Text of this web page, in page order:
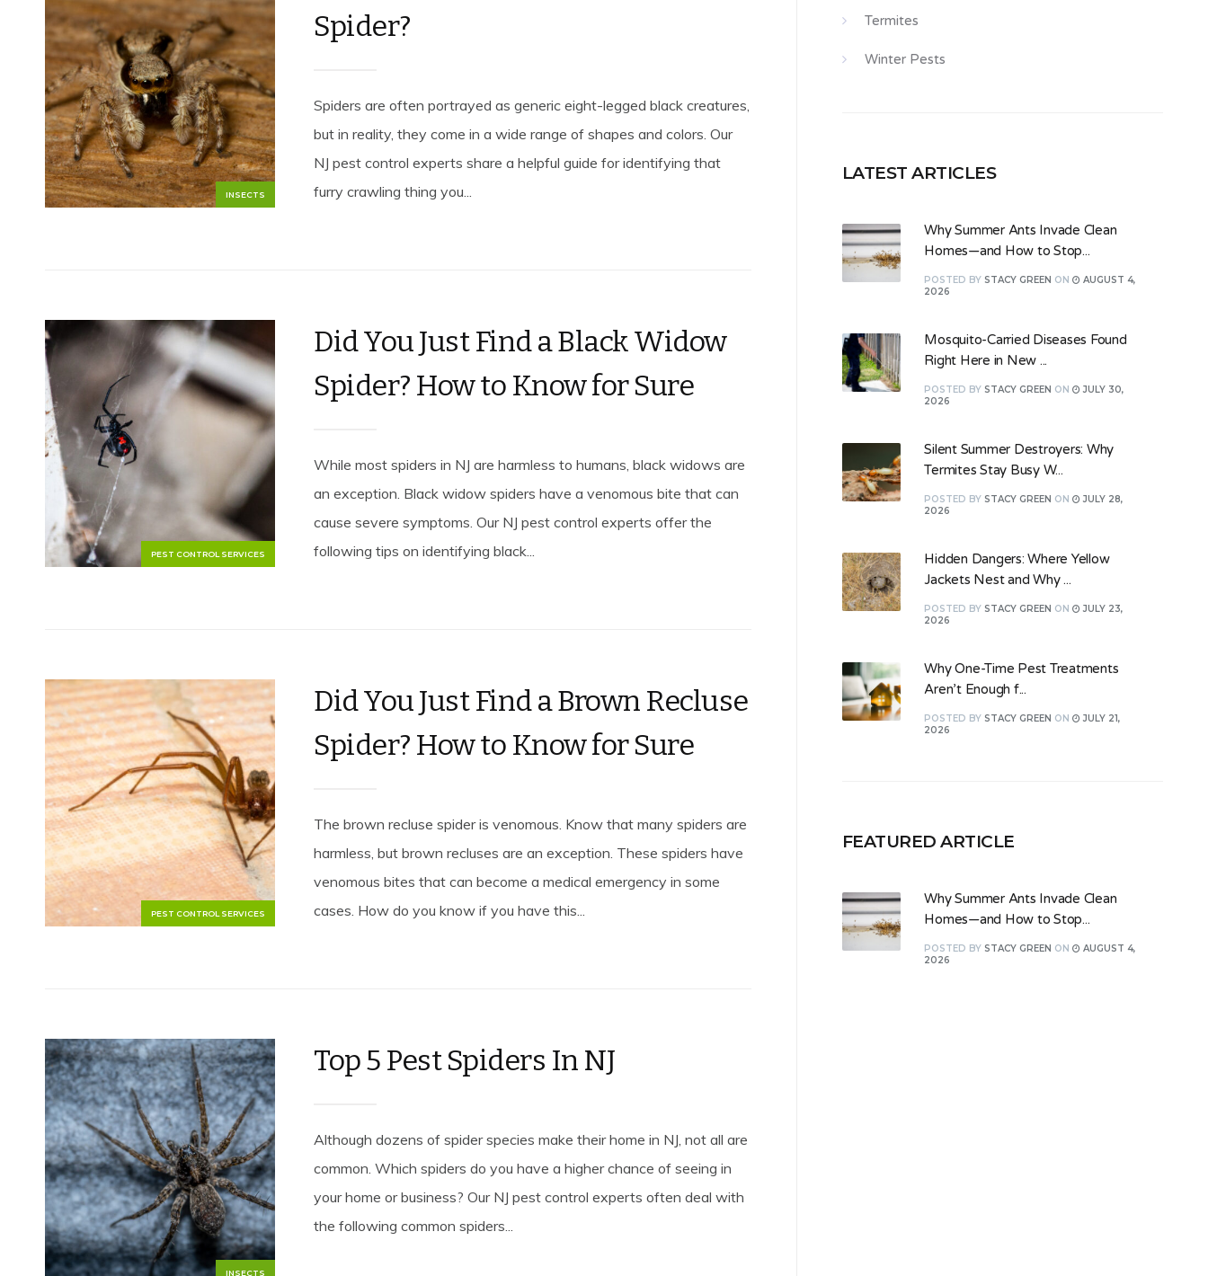
INSECTS
Spider?
Spiders are often portrayed as generic eight-legged black creatures,
but in reality, they come in a wide range of shapes and colors. Our
NJ pest control experts share a helpful guide for identifying that
furry crawling thing you...
PEST CONTROL SERVICES
Did You Just Find a Black Widow
Spider? How to Know for Sure
While most spiders in NJ are harmless to humans, black widows are
an exception. Black widow spiders have a venomous bite that can
cause severe symptoms. Our NJ pest control experts offer the
following tips on identifying black...
PEST CONTROL SERVICES
Did You Just Find a Brown Recluse
Spider? How to Know for Sure
The brown recluse spider is venomous. Know that many spiders are
harmless, but brown recluses are an exception. These spiders have
venomous bites that can become a medical emergency in some
cases. How do you know if you have this...
INSECTS
Top 5 Pest Spiders In NJ
Although dozens of spider species make their home in NJ, not all are
common. Which spiders do you have a higher chance of seeing in
your home or business? Our NJ pest control experts often deal with
the following common spiders...
Termites
Winter Pests
LATEST ARTICLES
Why Summer Ants Invade Clean
Homes—and How to Stop...
POSTED BY STACY GREEN ON
AUGUST 4,
2026
Mosquito-Carried Diseases Found
Right Here in New ...
POSTED BY STACY GREEN ON
JULY 30,
2026
Silent Summer Destroyers: Why
Termites Stay Busy W...
POSTED BY STACY GREEN ON
JULY 28,
2026
Hidden Dangers: Where Yellow
Jackets Nest and Why ...
POSTED BY STACY GREEN ON
JULY 23,
2026
Why One-Time Pest Treatments
Aren’t Enough f...
POSTED BY STACY GREEN ON
JULY 21,
2026
FEATURED ARTICLE
Why Summer Ants Invade Clean
Homes—and How to Stop...
POSTED BY STACY GREEN ON
AUGUST 4,
2026